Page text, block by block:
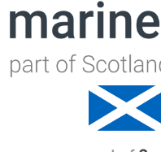
Jump